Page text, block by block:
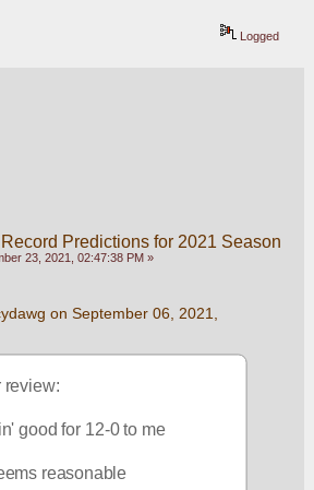
Logged
Predictions for 2021 Season
23, 2021, 02:47:38 PM »
on September 06, 2021,
review:
good for 12-0 to me
reasonable